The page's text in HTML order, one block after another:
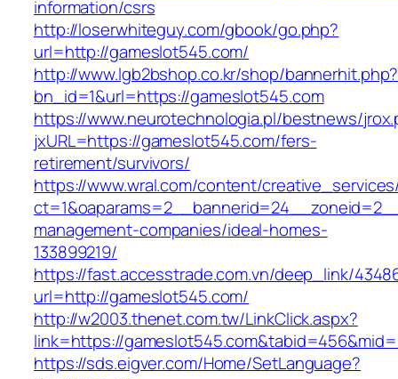
information/csrs
http://loserwhiteguy.com/gbook/go.php?
url=http://gameslot545.com/
http://www.lgb2bshop.co.kr/shop/bannerhit.php?
bn_id=1&url=https://gameslot545.com
https://www.neurotechnologia.pl/bestnews/
jxURL=https://gameslot545.com/fers-
retirement/survivors/
https://www.wral.com/content/
management-companies/ideal-homes-
133899219/
https://fast.accesstrade.com.vn/deep_link/
url=http://gameslot545.com/
http://w2003.thenet.com.tw/LinkClick.aspx?
link=https://
https://sds.eigver.com/Home/SetLanguage?